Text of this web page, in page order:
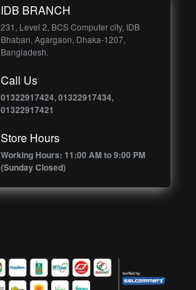
IDB BRANCH
231, Level 2, BCS Computer city, IDB
Bhaban, Agargaon, Dhaka-1207,
Bangladesh.
Call Us
01322917424, 01322917434,
01322917421
Store Hours
Working Hours: 11:00 AM to 9:00 PM
(Sunday Closed)